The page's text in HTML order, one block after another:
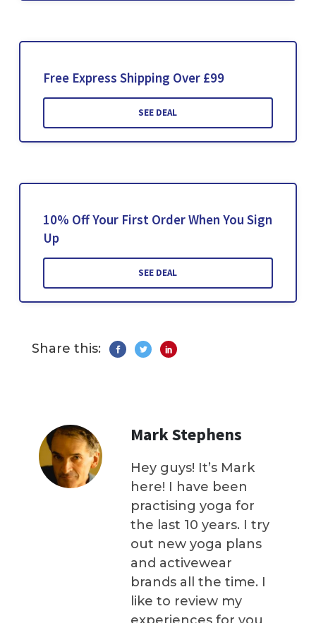
Free Express Shipping Over £99
SEE DEAL
10% Off Your First Order When You Sign
Up
SEE DEAL
Share this:
Mark Stephens
Hey guys! It’s Mark
here! I have been
practising yoga for
the last 10 years. I try
out new yoga plans
and activewear
brands all the time. I
like to review my